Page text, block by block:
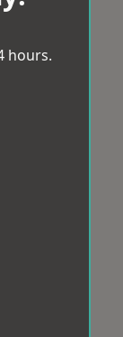
hours.